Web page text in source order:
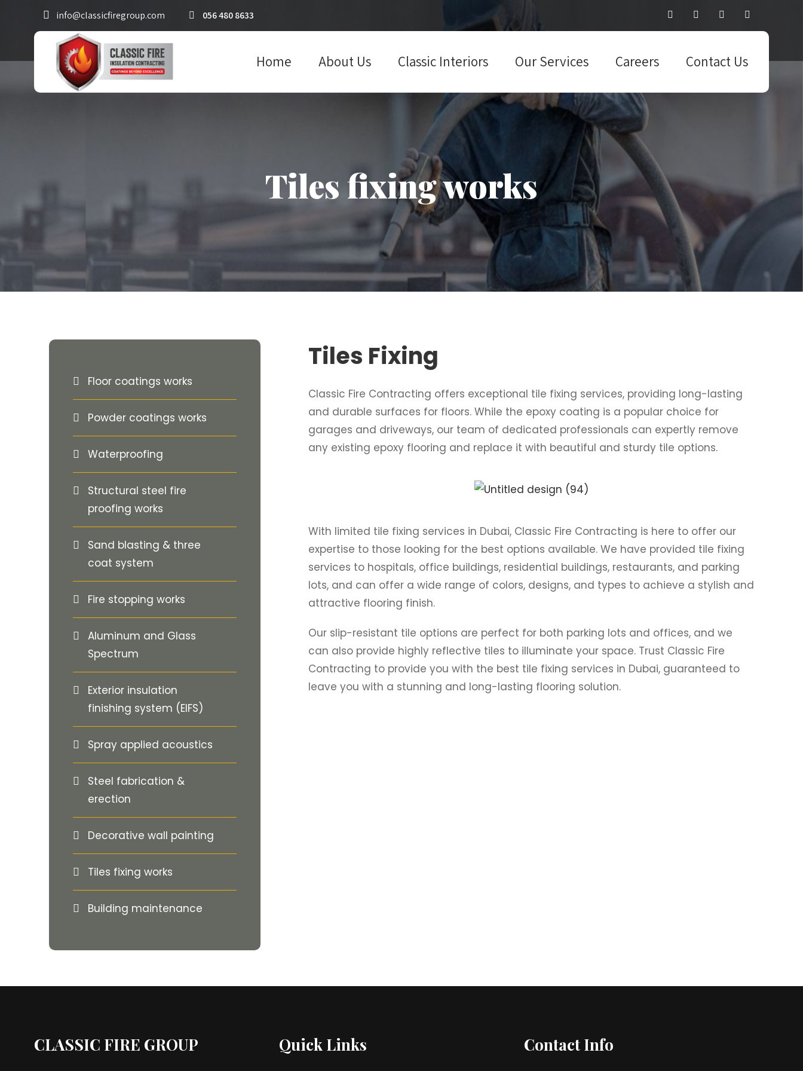
info@classicfiregroup.com 056 480 8633
Home About Us Classic Interiors Our Services Careers Contact Us
Tiles fixing works
Floor coatings works
Powder coatings works
Waterproofing
Structural steel fire
proofing works
Sand blasting & three
coat system
Fire stopping works
Aluminum and Glass
Spectrum
Exterior insulation
finishing system (EIFS)
Spray applied acoustics
Steel fabrication &
erection
Decorative wall painting
Tiles fixing works
Building maintenance
Tiles Fixing
Classic Fire Contracting offers exceptional tile fixing services, providing long-lasting
and durable surfaces for floors. While the epoxy coating is a popular choice for
garages and driveways, our team of dedicated professionals can expertly remove
any existing epoxy flooring and replace it with beautiful and sturdy tile options.
With limited tile fixing services in Dubai, Classic Fire Contracting is here to offer our
expertise to those looking for the best options available. We have provided tile fixing
services to hospitals, office buildings, residential buildings, restaurants, and parking
lots, and can offer a wide range of colors, designs, and types to achieve a stylish and
attractive flooring finish.
Our slip-resistant tile options are perfect for both parking lots and offices, and we
can also provide highly reflective tiles to illuminate your space. Trust Classic Fire
Contracting to provide you with the best tile fixing services in Dubai, guaranteed to
leave you with a stunning and long-lasting flooring solution.
CLASSIC FIRE GROUP Quick Links Contact Info